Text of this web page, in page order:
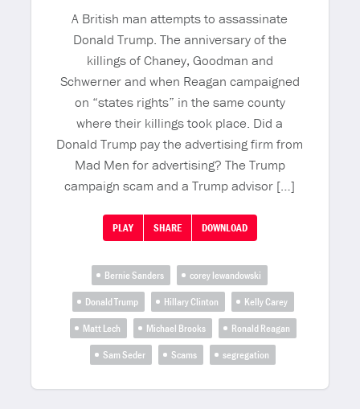
A British man attempts to assassinate
Donald Trump. The anniversary of the
killings of Chaney, Goodman and
Schwerner and when Reagan campaigned
on “states rights” in the same county
where their killings took place. Did a
Donald Trump pay the advertising firm from
Mad Men for advertising? The Trump
campaign scam and a Trump advisor […]
PLAY SHARE DOWNLOAD
Bernie Sanders
corey lewandowski
Donald Trump
Hillary Clinton
Kelly Carey
Matt Lech
Michael Brooks
Ronald Reagan
Sam Seder
Scams segregation